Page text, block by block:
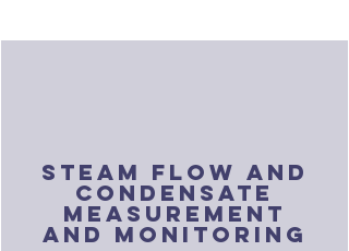
steam flow and
condensate
measurement
and monitoring